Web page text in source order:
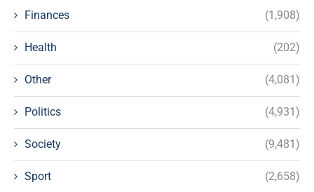
Finances (1,908)
Health (202)
Other (4,081)
Politics (4,931)
Society (9,481)
Sport (2,658)